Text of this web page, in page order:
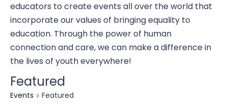
educators to create events all over the world that
incorporate our values of bringing equality to
education. Through the power of human
connection and care, we can make a difference in
the lives of youth everywhere!
Featured
Events Featured